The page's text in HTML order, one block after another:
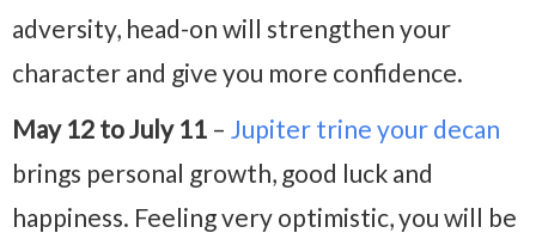
adversity, head-on will strengthen your
character and give you more confidence.
May 12 to July 11 – Jupiter trine your decan
brings personal growth, good luck and
happiness. Feeling very optimistic, you will be